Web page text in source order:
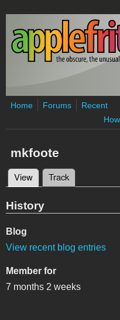
Skip to main content
Home Forums
Recent
mkfoote
Primary tabs
View (active tab)
Track
History
Blog
View recent blog entries
Member for
7 months 2 weeks